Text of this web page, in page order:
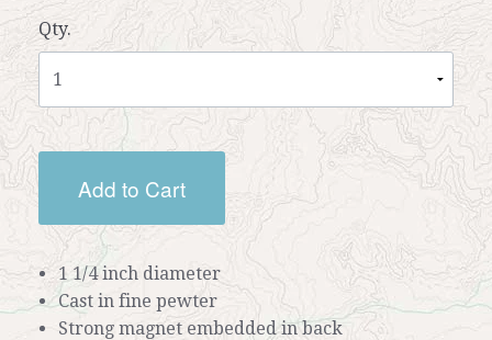
Qty.
Add to Cart
1 1/4 inch diameter
Cast in fine pewter
Strong magnet embedded in back